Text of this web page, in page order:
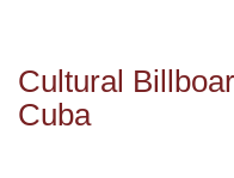
Cultural
Cuba